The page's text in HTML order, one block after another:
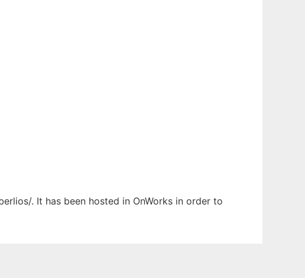
. It has been hosted in OnWorks in order to